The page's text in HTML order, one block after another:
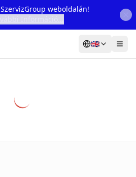
weboldalán!
🇬🇧